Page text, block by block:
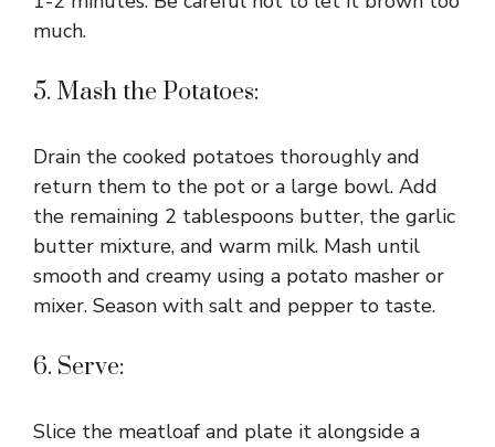
much.
5. Mash the Potatoes:
Drain the cooked potatoes thoroughly and
return them to the pot or a large bowl. Add
the remaining 2 tablespoons butter, the garlic
butter mixture, and warm milk. Mash until
smooth and creamy using a potato masher or
mixer. Season with salt and pepper to taste.
6. Serve:
Slice the meatloaf and plate it alongside a